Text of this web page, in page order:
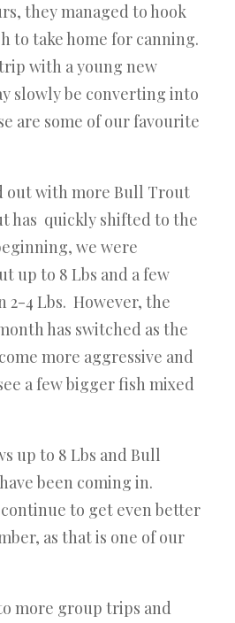
they managed to hook
to take home for canning.
with a young new
slowly be converting into
are some of our favourite
out with more Bull Trout
has quickly shifted to the
we were
up to 8 Lbs and a few
2-4 Lbs. However, the
has switched as the
more aggressive and
a few bigger fish mixed
up to 8 Lbs and Bull
been coming in.
to get even better
as that is one of our
more group trips and